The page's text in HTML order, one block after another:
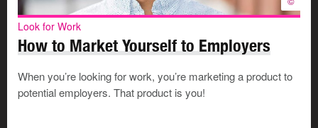
Look for Work
How to Market Yourself to Employers
When you’re looking for work, you’re marketing a product to
potential employers. That product is you!